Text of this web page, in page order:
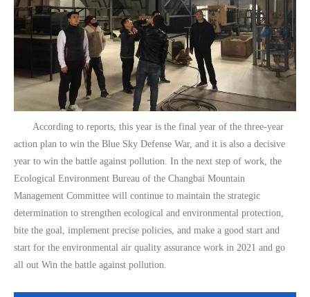
According to reports, this year is the final year of the three-year
action plan to win the Blue Sky Defense War, and it is also a decisive
year to win the battle against pollution. In the next step of work, the
Ecological Environment Bureau of the Changbai Mountain
Management Committee will continue to maintain the strategic
determination to strengthen ecological and environmental protection,
bite the goal, implement precise policies, and make a good start and
start for the environmental air quality assurance work in 2021 and go
all out Win the battle against pollution.